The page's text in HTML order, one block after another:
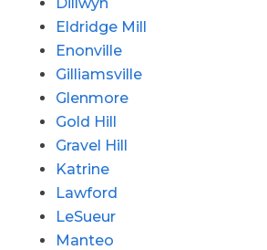
Eldridge Mill
Enonville
Gilliamsville
Glenmore
Gold Hill
Gravel Hill
Katrine
Lawford
LeSueur
Manteo